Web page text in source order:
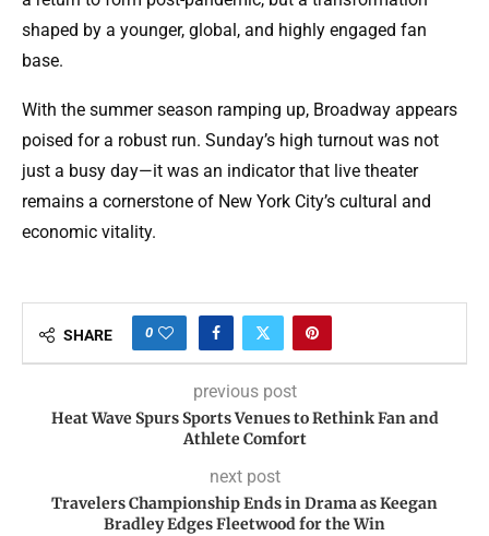
shaped by a younger, global, and highly engaged fan
base.
With the summer season ramping up, Broadway appears
poised for a robust run. Sunday’s high turnout was not
just a busy day—it was an indicator that live theater
remains a cornerstone of New York City’s cultural and
economic vitality.
SHARE 0
previous post
Heat Wave Spurs Sports Venues to Rethink Fan and
Athlete Comfort
next post
Travelers Championship Ends in Drama as Keegan
Bradley Edges Fleetwood for the Win